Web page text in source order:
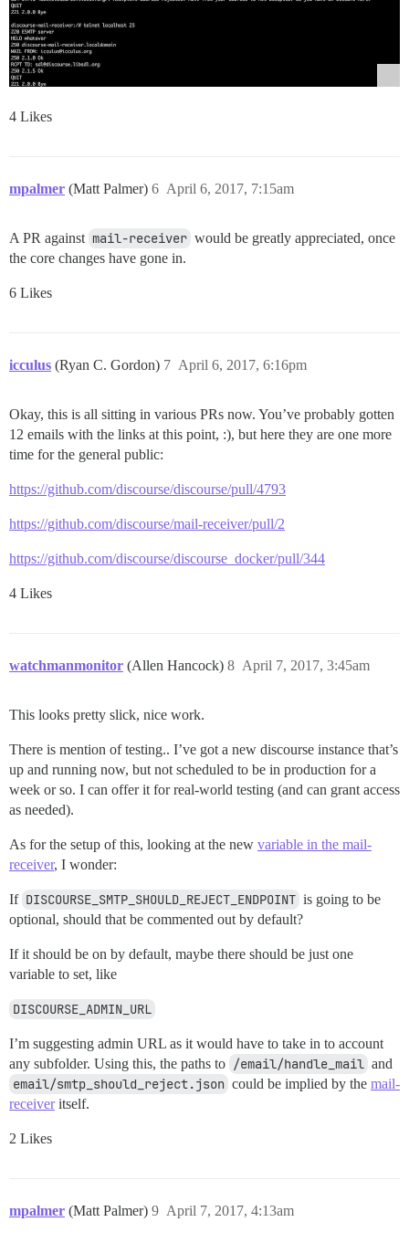
4 Likes
mpalmer (Matt Palmer) April 6, 2017, 7:15am
6
A PR against mail-receiver would be greatly appreciated, once
the core changes have gone in.
6 Likes
icculus (Ryan C. Gordon) April 6, 2017, 6:16pm
7
Okay, this is all sitting in various PRs now. You’ve probably gotten
12 emails with the links at this point, :), but here they are one more
time for the general public:
https://github.com/discourse/discourse/pull/4793
https://github.com/discourse/mail-receiver/pull/2
https://github.com/discourse/discourse_docker/pull/344
4 Likes
watchmanmonitor (Allen Hancock) April 7, 2017, 3:45am
8
This looks pretty slick, nice work.
There is mention of testing.. I’ve got a new discourse instance that’s
up and running now, but not scheduled to be in production for a
week or so. I can offer it for real-world testing (and can grant access
as needed).
As for the setup of this, looking at the new variable in the mail-
receiver, I wonder:
If DISCOURSE_SMTP_SHOULD_REJECT_ENDPOINT is going to be
optional, should that be commented out by default?
If it should be on by default, maybe there should be just one
variable to set, like
DISCOURSE_ADMIN_URL
I’m suggesting admin URL as it would have to take in to account
any subfolder. Using this, the paths to /email/handle_mail and
email/smtp_should_reject.json could be implied by the mail-
receiveritself.
2 Likes
mpalmer (Matt Palmer) April 7, 2017, 4:13am
9